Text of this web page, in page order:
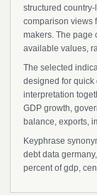
structured
comparison views
makers. The page
available values,
The selected
designed for quick
interpretation
GDP growth,
balance, exports,
Keyphrase
debt data
percent of gdp,